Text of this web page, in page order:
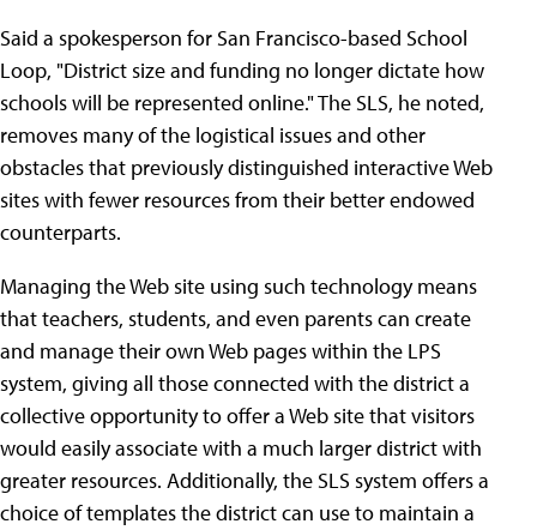
Said a spokesperson for San Francisco-based School
Loop, "District size and funding no longer dictate how
schools will be represented online." The SLS, he noted,
removes many of the logistical issues and other
obstacles that previously distinguished interactive Web
sites with fewer resources from their better endowed
counterparts.
Managing the Web site using such technology means
that teachers, students, and even parents can create
and manage their own Web pages within the LPS
system, giving all those connected with the district a
collective opportunity to offer a Web site that visitors
would easily associate with a much larger district with
greater resources. Additionally, the SLS system offers a
choice of templates the district can use to maintain a